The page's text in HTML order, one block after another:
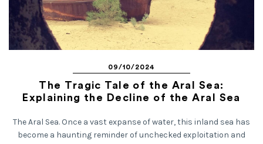
09/10/2024
The Tragic Tale of the Aral Sea:
Explaining the Decline of the Aral Sea
The Aral Sea. Once a vast expanse of water, this inland sea has
become a haunting reminder of unchecked exploitation and